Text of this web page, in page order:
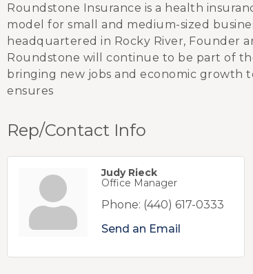
Roundstone Insurance is a health
model for small and medium-sized
headquartered in Rocky River, Founder
Roundstone will continue to be part of
bringing new jobs and economic growth
ensures
Rep/Contact Info
Judy Rieck
Office Manager
Phone: (440) 617-0333
Send an Email